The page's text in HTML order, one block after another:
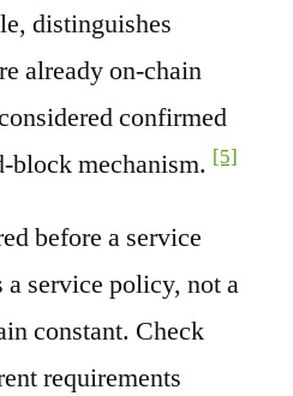
distinguishes
already on-chain
confirmed
mechanism. [5]
before a service
a service policy, not a
constant. Check
requirements